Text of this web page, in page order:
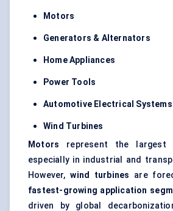
Motors
Generators & Alternators
Home Appliances
Power Tools
Automotive Electrical Systems
Wind Turbines
Motors represent the largest
especially in industrial and
However,wind turbines are
fastest-growing application
driven by global